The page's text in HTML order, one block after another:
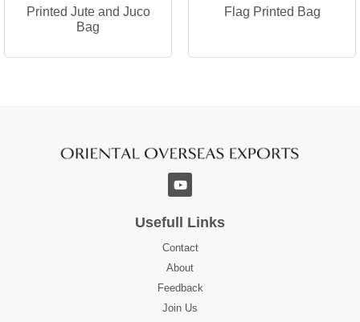
Printed Jute and Juco
Bag
Flag Printed Bag
Usefull Links
Contact
About
Feedback
Join Us